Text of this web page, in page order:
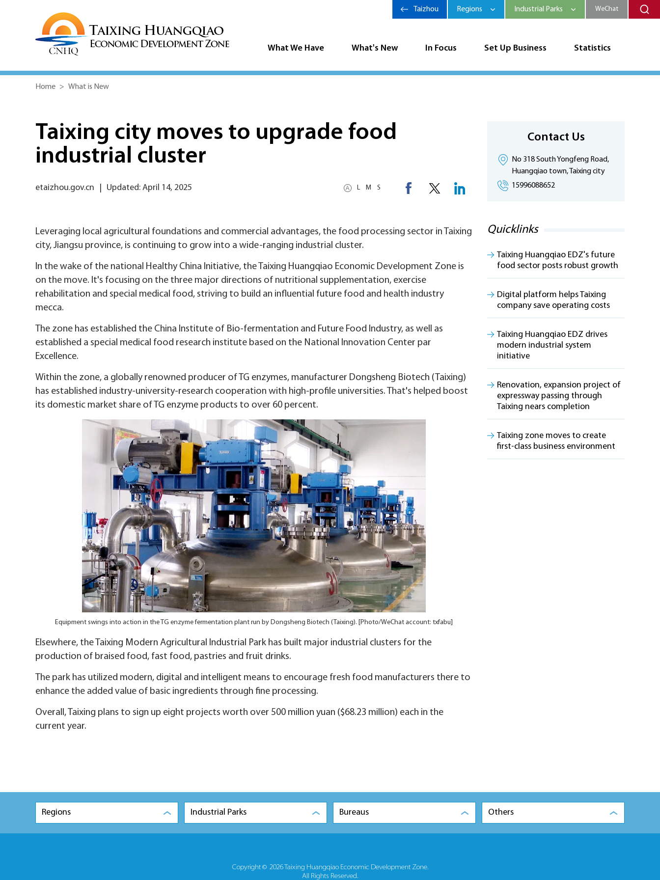
What We Have What's New In Focus Set Up Business Statistics
Taizhou Regions Industrial Parks WeChat
Home > What is New
Taixing city moves to upgrade food
industrial cluster
L M S
etaizhou.gov.cn Updated: April 14, 2025
Leveraging local agricultural foundations and commercial advantages, the food processing sector in Taixing
city, Jiangsu province, is continuing to grow into a wide-ranging industrial cluster.
In the wake of the national Healthy China Initiative, the Taixing Huangqiao Economic Development Zone is
on the move. It's focusing on the three major directions of nutritional supplementation, exercise
rehabilitation and special medical food, striving to build an influential future food and health industry
mecca.
The zone has established the China Institute of Bio-fermentation and Future Food Industry, as well as
established a special medical food research institute based on the National Innovation Center par
Excellence.
Within the zone, a globally renowned producer of TG enzymes, manufacturer Dongsheng Biotech (Taixing)
has established industry-university-research cooperation with high-profile universities. That's helped boost
its domestic market share of TG enzyme products to over 60 percent.
Equipment swings into action in the TG enzyme fermentation plant run by Dongsheng Biotech (Taixing). [Photo/WeChat account: txfabu]
Elsewhere, the Taixing Modern Agricultural Industrial Park has built major industrial clusters for the
production of braised food, fast food, pastries and fruit drinks.
The park has utilized modern, digital and intelligent means to encourage fresh food manufacturers there to
enhance the added value of basic ingredients through fine processing.
Overall, Taixing plans to sign up eight projects worth over 500 million yuan ($68.23 million) each in the
current year.
Contact Us
No 318 South Yongfeng Road,
Huangqiao town, Taixing city
15996088652
Quicklinks
Taixing Huangqiao EDZ's future
food sector posts robust growth
Digital platform helps Taixing
company save operating costs
Taixing Huangqiao EDZ drives
modern industrial system
initiative
Renovation, expansion project of
expressway passing through
Taixing nears completion
Taixing zone moves to create
first-class business environment
Regions Industrial Parks Bureaus Others
Copyright © 2026 Taixing Huangqiao Economic Development Zone.
All Rights Reserved.